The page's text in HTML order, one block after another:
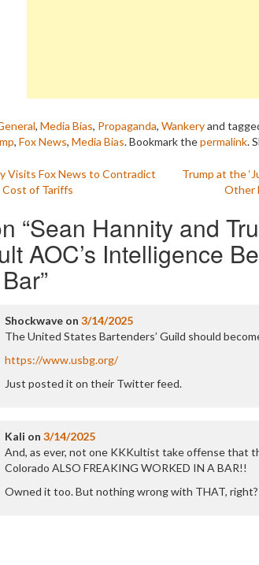
, Media Bias, Propaganda, Wankeryand
, Fox News, Media Bias. Bookmark thepermalink.
Visits Fox News to Contradict
Cost of Tariffs
Trump at the
Other
“Sean Hannity and
AOC’s Intelligence
”
Shockwave on 3/14/2025
The United States Bartenders’ Guild should
https://www.usbg.org/
Just posted it on their Twitter feed.
Kali on 3/14/2025
And, as ever, not one KKKultist take offense that
Colorado ALSO FREAKING WORKED IN A BAR!!
Owned it too. But nothing wrong with THAT, right?